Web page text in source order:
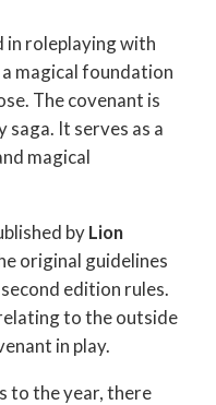
in roleplaying with
a magical foundation
The covenant is
saga. It serves as a
magical
byLion
original guidelines
edition rules.
to the outside
in play.
to the year, there